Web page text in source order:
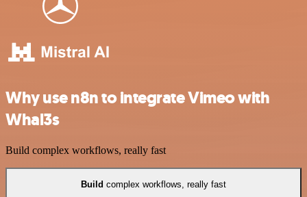
Why use n8n to integrate Vimeo with
Whal3s
Build complex workflows, really fast
Build complex workflows, really fast